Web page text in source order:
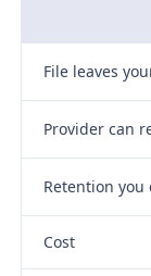
File leaves
Provider can
Retention you
Cost